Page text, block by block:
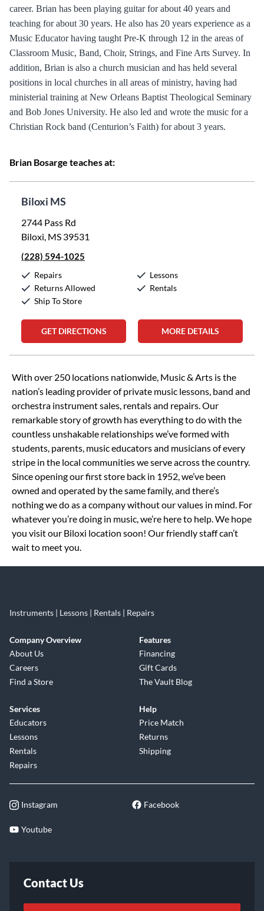
career. Brian has been playing guitar for about 40 years and
teaching for about 30 years. He also has 20 years experience as a
Music Educator having taught Pre-K through 12 in the areas of
Classroom Music, Band, Choir, Strings, and Fine Arts Survey. In
addition, Brian is also a church musician and has held several
positions in local churches in all areas of ministry, having had
ministerial training at New Orleans Baptist Theological Seminary
and Bob Jones University. He also led and wrote the music for a
Christian Rock band (Centurion’s Faith) for about 3 years.
Brian Bosarge teaches at:
Biloxi MS
2744 Pass Rd
Biloxi, MS 39531
(228) 594-1025
Repairs
Returns Allowed
Ship To Store
Lessons
Rentals
GET DIRECTIONS MORE DETAILS
Skip link
With over 250 locations nationwide, Music & Arts is the
nation’s leading provider of private music lessons, band and
orchestra instrument sales, rentals and repairs. Our
remarkable story of growth has everything to do with the
countless unshakable relationships we’ve formed with
students, parents, music educators and musicians of every
stripe in the local communities we serve across the country.
Since opening our first store back in 1952, we’ve been
owned and operated by the same family, and there’s
nothing we do as a company without our values in mind. For
whatever you’re doing in music, we’re here to help. We hope
you visit our Biloxi location soon! Our friendly staff can’t
wait to meet you.
Instruments | Lessons | Rentals | Repairs
Company Overview
About Us
Careers
Find a Store
Features
Financing
Gift Cards
The Vault Blog
Services
Educators
Lessons
Rentals
Repairs
Help
Price Match
Returns
Shipping
Instagram Facebook
Youtube
Contact Us